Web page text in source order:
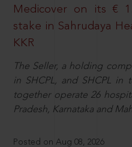
Medicover on its €
stake in Sahrudaya
KKR
The Seller, a holding
in SHCPL, and SHCPL in
together operate 26
Pradesh, Karnataka and
Posted on Aug 08, 2026